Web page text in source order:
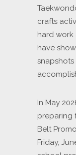
crafts
hard work
have
In May
preparing
Belt
Friday,